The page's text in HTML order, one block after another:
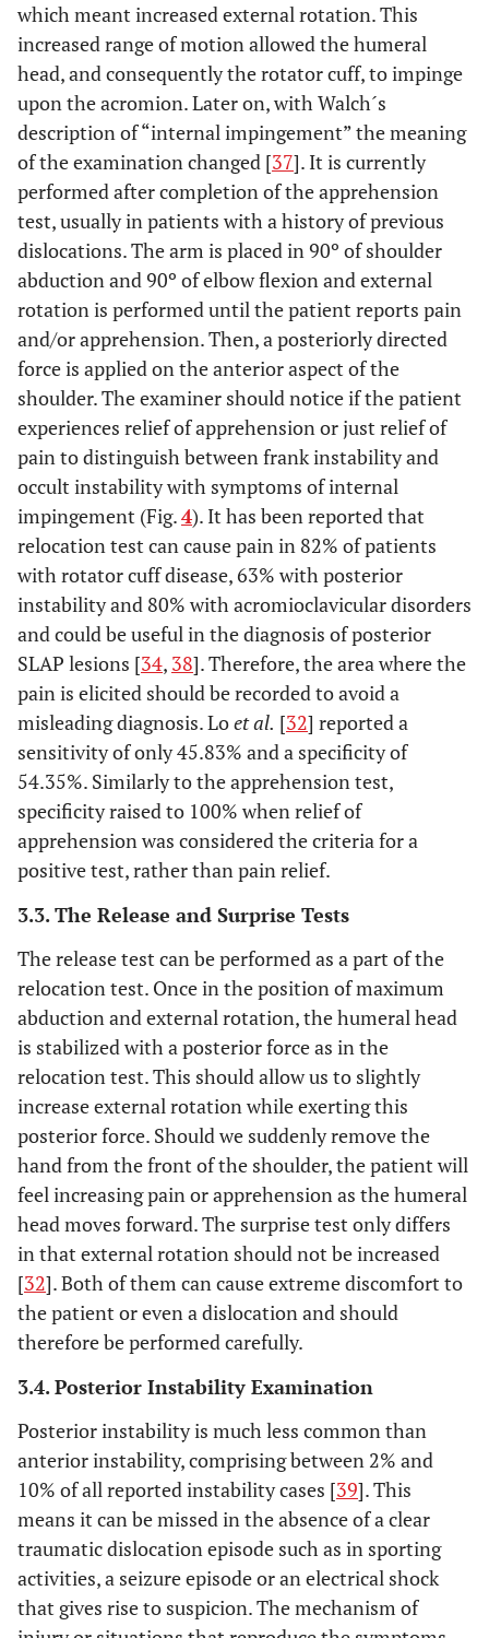
which meant increased external rotation. This
increased range of motion allowed the humeral
head, and consequently the rotator cuff, to impinge
upon the acromion. Later on, with Walch´s
description of “internal impingement” the meaning
of the examination changed [37]. It is currently
performed after completion of the apprehension
test, usually in patients with a history of previous
dislocations. The arm is placed in 90º of shoulder
abduction and 90º of elbow flexion and external
rotation is performed until the patient reports pain
and/or apprehension. Then, a posteriorly directed
force is applied on the anterior aspect of the
shoulder. The examiner should notice if the patient
experiences relief of apprehension or just relief of
pain to distinguish between frank instability and
occult instability with symptoms of internal
impingement (Fig.4). It has been reported that
relocation test can cause pain in 82% of patients
with rotator cuff disease, 63% with posterior
instability and 80% with acromioclavicular disorders
and could be useful in the diagnosis of posterior
SLAP lesions [34, 38]. Therefore, the area where the
pain is elicited should be recorded to avoid a
misleading diagnosis. Loet al. [32] reported a
sensitivity of only 45.83% and a specificity of
54.35%. Similarly to the apprehension test,
specificity raised to 100% when relief of
apprehension was considered the criteria for a
positive test, rather than pain relief.
3.3. The Release and Surprise Tests
The release test can be performed as a part of the
relocation test. Once in the position of maximum
abduction and external rotation, the humeral head
is stabilized with a posterior force as in the
relocation test. This should allow us to slightly
increase external rotation while exerting this
posterior force. Should we suddenly remove the
hand from the front of the shoulder, the patient will
feel increasing pain or apprehension as the humeral
head moves forward. The surprise test only differs
in that external rotation should not be increased
[32]. Both of them can cause extreme discomfort to
the patient or even a dislocation and should
therefore be performed carefully.
3.4. Posterior Instability Examination
Posterior instability is much less common than
anterior instability, comprising between 2% and
10% of all reported instability cases [39]. This
means it can be missed in the absence of a clear
traumatic dislocation episode such as in sporting
activities, a seizure episode or an electrical shock
that gives rise to suspicion. The mechanism of